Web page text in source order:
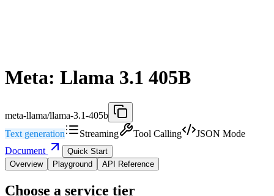
Meta: Llama 3.1 405B
meta-llama/llama-3.1-405b
Text generation
Streaming Tool Calling
JSON Mode
Document
Quick Start
Overview
Playground API Reference
Choose a service tier